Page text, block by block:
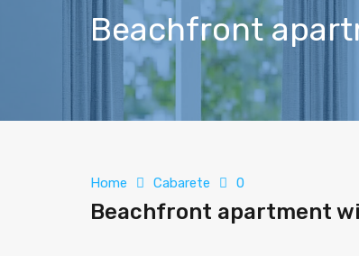
Beachfront
Home Cabarete 0
Beachfront apartment